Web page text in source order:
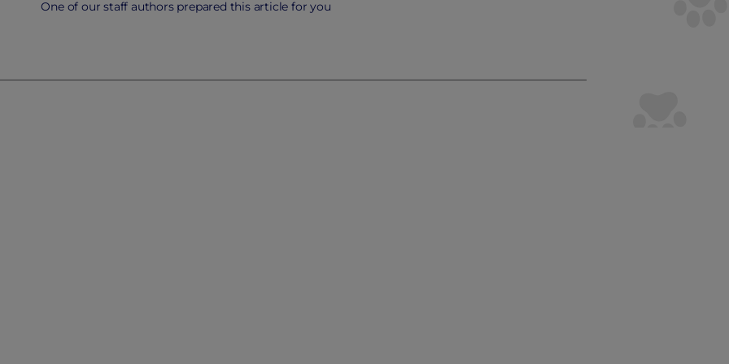
One of our staff authors prepared this article for you